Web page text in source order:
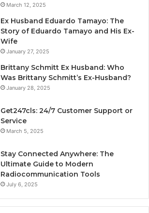
March 12, 2025
Ex Husband Eduardo Tamayo: The
Story of Eduardo Tamayo and His Ex-
Wife
January 27, 2025
Brittany Schmitt Ex Husband: Who
Was Brittany Schmitt’s Ex-Husband?
January 28, 2025
Get247cls: 24/7 Customer Support or
Service
March 5, 2025
Stay Connected Anywhere: The
Ultimate Guide to Modern
Radiocommunication Tools
July 6, 2025